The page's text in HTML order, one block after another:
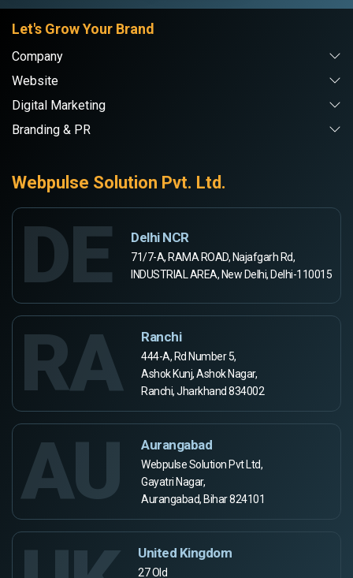
Let's Grow Your Brand
Company
Website
Digital Marketing
Branding & PR
Webpulse Solution Pvt. Ltd.
DE Delhi NCR
71/7-A, RAMA ROAD, Najafgarh Rd,
INDUSTRIAL AREA, New Delhi, Delhi-110015
RA Ranchi
444-A, Rd Number 5,
Ashok Kunj, Ashok Nagar,
Ranchi, Jharkhand 834002
AU Aurangabad
Webpulse Solution Pvt Ltd,
Gayatri Nagar,
Aurangabad, Bihar 824101
United Kingdom
27 Old